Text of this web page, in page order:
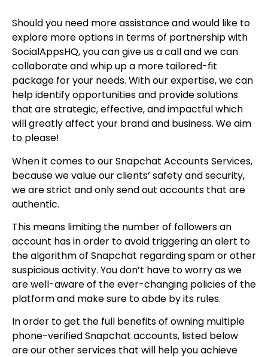
Should you need more assistance and would like to
explore more options in terms of partnership with
SocialAppsHQ, you can give us a call and we can
collaborate and whip up a more tailored-fit
package for your needs. With our expertise, we can
help identify opportunities and provide solutions
that are strategic, effective, and impactful which
will greatly affect your brand and business. We aim
to please!
When it comes to our Snapchat Accounts Services,
because we value our clients’ safety and security,
we are strict and only send out accounts that are
authentic.
This means limiting the number of followers an
account has in order to avoid triggering an alert to
the algorithm of Snapchat regarding spam or other
suspicious activity. You don’t have to worry as we
are well-aware of the ever-changing policies of the
platform and make sure to abde by its rules.
In order to get the full benefits of owning multiple
phone-verified Snapchat accounts, listed below
are our other services that will help you achieve